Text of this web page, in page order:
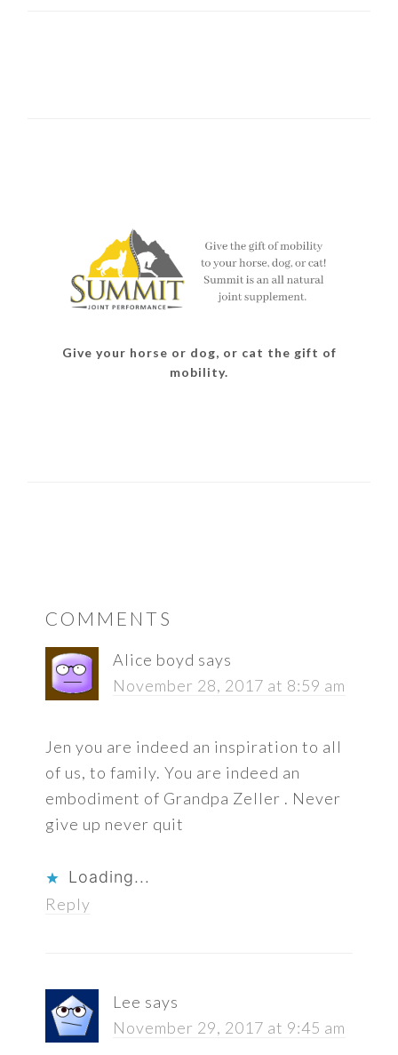
Give your horse or dog, or cat the gift of
mobility.
INTERACTIONS
COMMENTS
Alice boyd says
November 28, 2017 at 8:59 am
Jen you are indeed an inspiration to all
of us, to family. You are indeed an
embodiment of Grandpa Zeller . Never
give up never quit
Loading...
Reply
Lee says
November 29, 2017 at 9:45 am